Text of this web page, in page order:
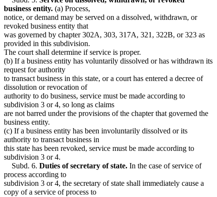
business entity. (a) Process,
notice, or demand may be served on a dissolved, withdrawn, or
revoked business entity that
was governed by chapter 302A, 303, 317A, 321, 322B, or 323 as
provided in this subdivision.
The court shall determine if service is proper.
(b) If a business entity has voluntarily dissolved or has withdrawn its
request for authority
to transact business in this state, or a court has entered a decree of
dissolution or revocation of
authority to do business, service must be made according to
subdivision 3 or 4, so long as claims
are not barred under the provisions of the chapter that governed the
business entity.
(c) If a business entity has been involuntarily dissolved or its
authority to transact business in
this state has been revoked, service must be made according to
subdivision 3 or 4.
Subd. 6. Duties of secretary of state. In the case of service of
process according to
subdivision 3 or 4, the secretary of state shall immediately cause a
copy of a service of process to